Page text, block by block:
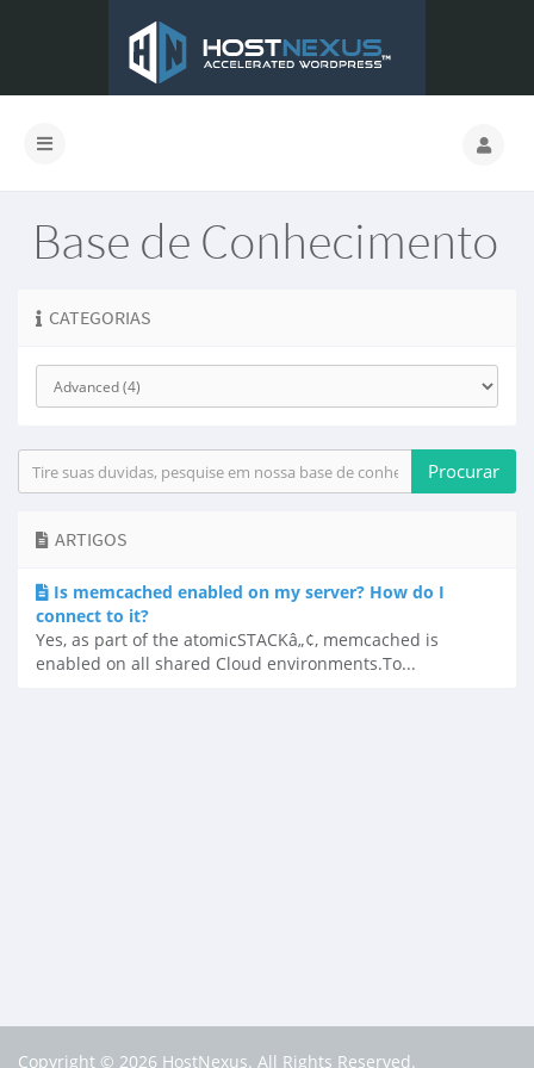
Base de Conhecimento
CATEGORIAS
ARTIGOS
Is memcached enabled on my server? How do I
connect to it?
Yes, as part of the atomicSTACKâ„¢, memcached is
enabled on all shared Cloud environments.To...
Copyright © 2026 HostNexus. All Rights Reserved.